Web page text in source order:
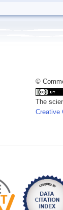
©
The
Creative